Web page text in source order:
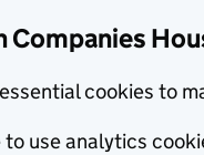
Companies
cookies to
use analytics